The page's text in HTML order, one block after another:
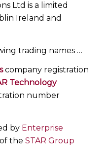
Ltd is a limited
Ireland and
trading names …
company registration
Technology
number
by Enterprise
the STAR Group